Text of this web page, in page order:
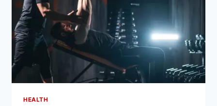
COSTLY
PENALTIES
HEALTH